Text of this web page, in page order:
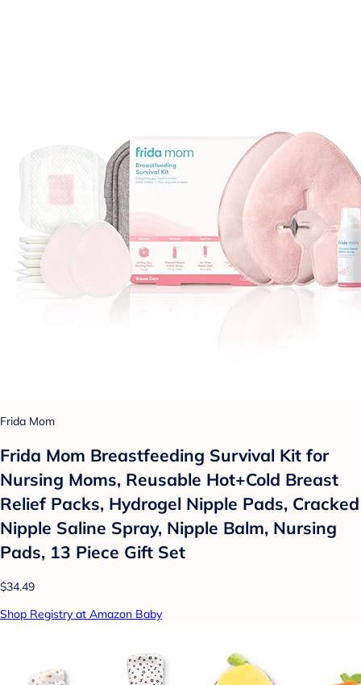
Frida Mom
Frida Mom Breastfeeding Survival Kit for
Nursing Moms, Reusable Hot+Cold Breast
Relief Packs, Hydrogel Nipple Pads, Cracked
Nipple Saline Spray, Nipple Balm, Nursing
Pads, 13 Piece Gift Set
$34.49
Shop Registry at Amazon Baby